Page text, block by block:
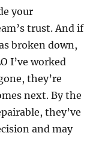
your
trust. And if
broken down,
I’ve worked
they’re
next. By the
they’ve
and may